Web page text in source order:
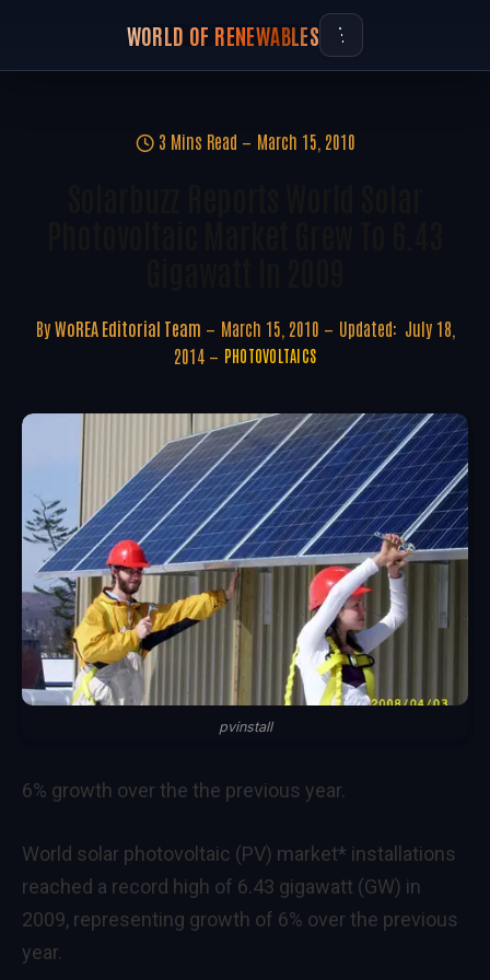
WORLD OF RENEWABLES
3 Mins Read March 15, 2010
By WoREA Editorial Team March 15, 2010 Updated: July 18,
2014
PHOTOVOLTAICS
pvinstall
6% growth over the the previous year.
World solar photovoltaic (PV) market* installations
reached a record high of 6.43 gigawatt (GW) in
2009, representing growth of 6% over the previous
year.